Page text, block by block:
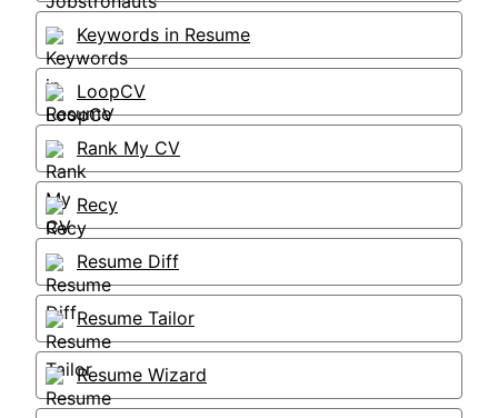
Keywords in Resume
LoopCV
Rank My CV
Recy
Resume Diff
Resume Tailor
Resume Wizard